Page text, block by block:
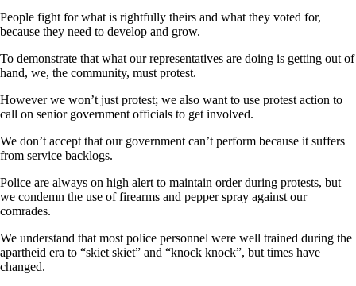
People fight for what is rightfully theirs and what they voted for,
because they need to develop and grow.
To demonstrate that what our representatives are doing is getting out of
hand, we, the community, must protest.
However we won’t just protest; we also want to use protest action to
call on senior government officials to get involved.
We don’t accept that our government can’t perform because it suffers
from service backlogs.
Police are always on high alert to maintain order during protests, but
we condemn the use of firearms and pepper spray against our
comrades.
We understand that most police personnel were well trained during the
apartheid era to “skiet skiet” and “knock knock”, but times have
changed.